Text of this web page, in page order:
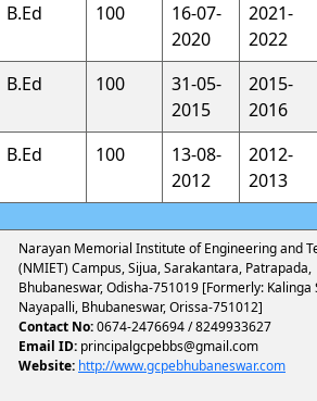
B.Ed 100
16-07-
2020
2021-
2022
B.Ed 100
31-05-
2015
2015-
2016
B.Ed 100
13-08-
2012
2012-
2013
Narayan Memorial Institute of Engineering and
(NMIET) Campus, Sijua, Sarakantara, Patrapada,
Bhubaneswar, Odisha-751019 [Formerly: Kalinga
Nayapalli, Bhubaneswar, Orissa-751012]
Contact No:0674-2476694 / 8249933627
Email ID: principalgcpebbs@gmail.com
Website: http://www.gcpebhubaneswar.com